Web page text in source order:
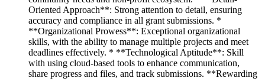
Oriented Approach**: Strong attention to detail, ensuring
accuracy and compliance in all grant submissions. *
**Organizational Prowess**: Exceptional organizational
skills, with the ability to manage multiple projects and meet
deadlines effectively. * **Technological Aptitude**: Skill
with using cloud-based tools to enhance communication,
share progress and files, and track submissions. **Rewarding